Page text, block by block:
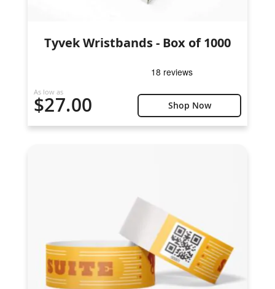
Tyvek Wristbands - Box of 1000
As low as
$27.00 Shop Now